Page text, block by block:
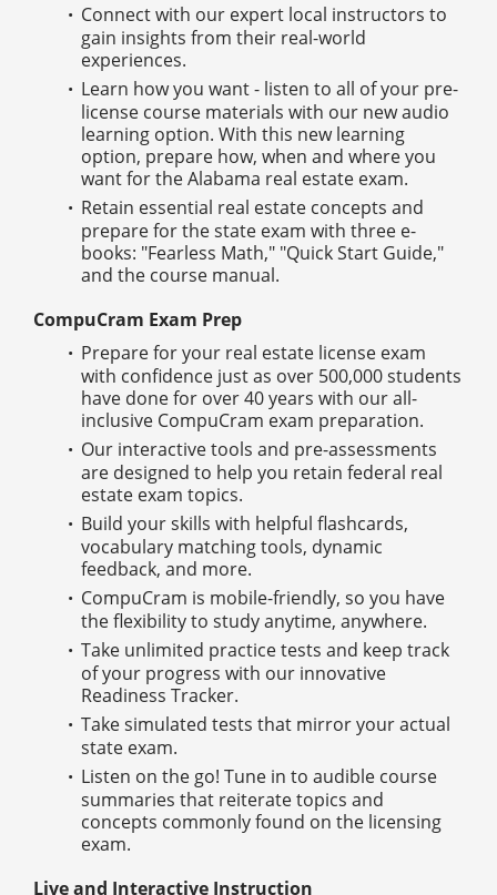
Connect with our expert local instructors to
gain insights from their real-world
experiences.
Learn how you want - listen to all of your pre-
license course materials with our new audio
learning option. With this new learning
option, prepare how, when and where you
want for the Alabama real estate exam.
Retain essential real estate concepts and
prepare for the state exam with three e-
books: "Fearless Math," "Quick Start Guide,"
and the course manual.
CompuCram Exam Prep
Prepare for your real estate license exam
with confidence just as over 500,000 students
have done for over 40 years with our all-
inclusive CompuCram exam preparation.
Our interactive tools and pre-assessments
are designed to help you retain federal real
estate exam topics.
Build your skills with helpful flashcards,
vocabulary matching tools, dynamic
feedback, and more.
CompuCram is mobile-friendly, so you have
the flexibility to study anytime, anywhere.
Take unlimited practice tests and keep track
of your progress with our innovative
Readiness Tracker.
Take simulated tests that mirror your actual
state exam.
Listen on the go! Tune in to audible course
summaries that reiterate topics and
concepts commonly found on the licensing
exam.
Live and Interactive Instruction